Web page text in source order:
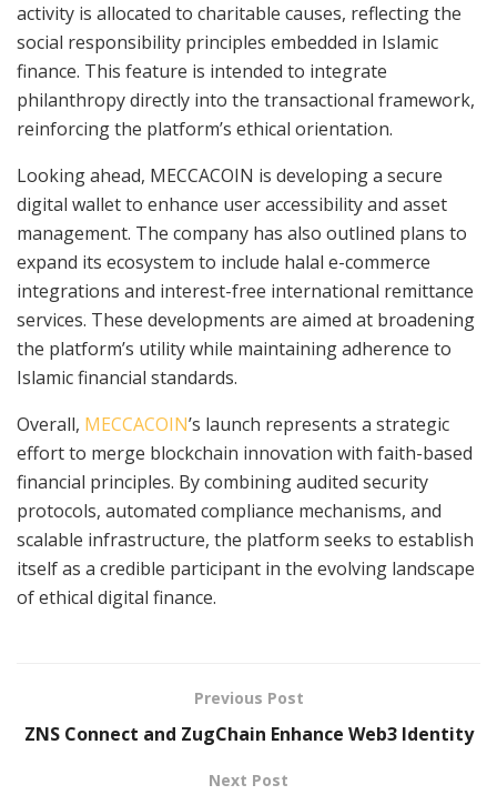
activity is allocated to charitable causes, reflecting the
social responsibility principles embedded in Islamic
finance. This feature is intended to integrate
philanthropy directly into the transactional framework,
reinforcing the platform’s ethical orientation.
Looking ahead, MECCACOIN is developing a secure
digital wallet to enhance user accessibility and asset
management. The company has also outlined plans to
expand its ecosystem to include halal e-commerce
integrations and interest-free international remittance
services. These developments are aimed at broadening
the platform’s utility while maintaining adherence to
Islamic financial standards.
Overall, MECCACOIN’s launch represents a strategic
effort to merge blockchain innovation with faith-based
financial principles. By combining audited security
protocols, automated compliance mechanisms, and
scalable infrastructure, the platform seeks to establish
itself as a credible participant in the evolving landscape
of ethical digital finance.
Previous Post
ZNS Connect and ZugChain Enhance Web3 Identity
Next Post